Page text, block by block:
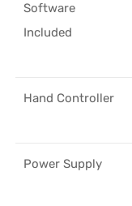
Software
Included
Hand Controller
Power Supply